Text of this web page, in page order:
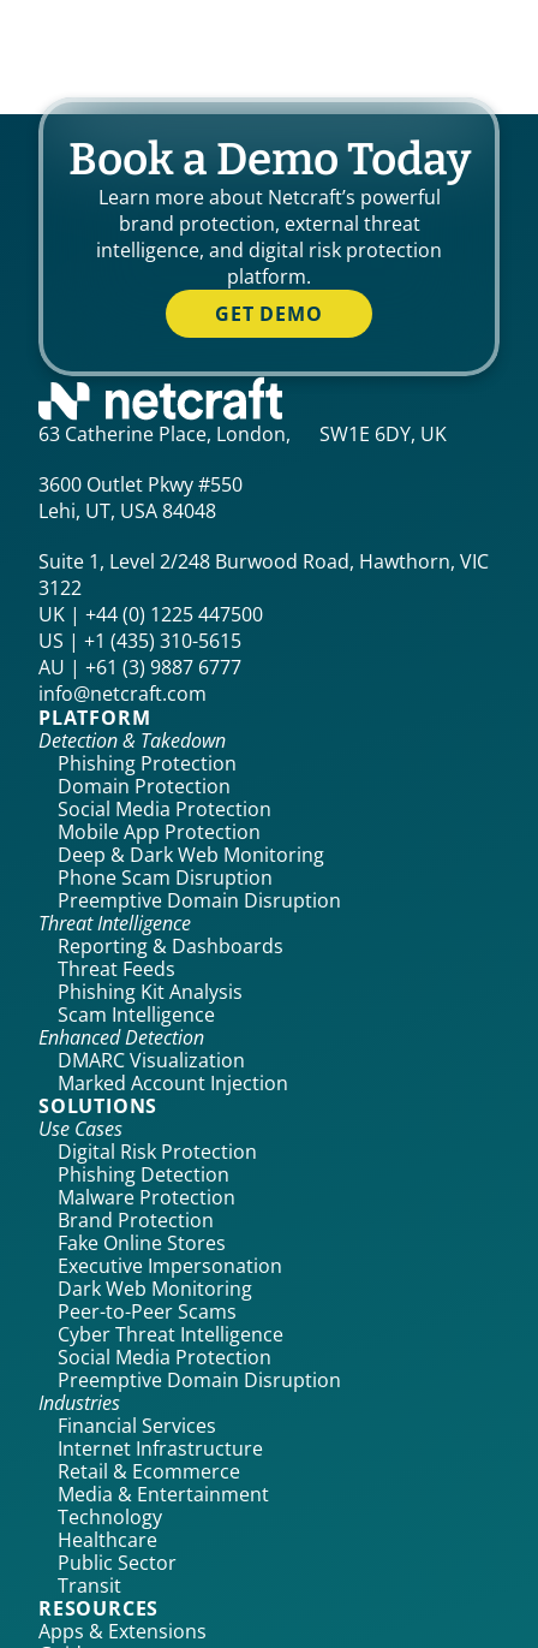
Book a Demo Today
Learn more about Netcraft’s powerful
brand protection, external threat
intelligence, and digital risk protection
platform.
GET DEMO
63 Catherine Place, London, SW1E 6DY, UK
3600 Outlet Pkwy #550
Lehi, UT, USA 84048
Suite 1, Level 2/248 Burwood Road, Hawthorn, VIC
3122
UK | +44 (0) 1225 447500
US | +1 (435) 310-5615‬
AU | +61 (3) 9887 6777
info@netcraft.com
PLATFORM
Detection & Takedown
Phishing Protection
Domain Protection
Social Media Protection
Mobile App Protection
Deep & Dark Web Monitoring
Phone Scam Disruption
Preemptive Domain Disruption
Threat Intelligence
Reporting & Dashboards
Threat Feeds
Phishing Kit Analysis
Scam Intelligence
Enhanced Detection
DMARC Visualization
Marked Account Injection
SOLUTIONS
Use Cases
Digital Risk Protection
Phishing Detection
Malware Protection
Brand Protection
Fake Online Stores
Executive Impersonation
Dark Web Monitoring
Peer-to-Peer Scams
Cyber Threat Intelligence
Social Media Protection
Preemptive Domain Disruption
Industries
Financial Services
Internet Infrastructure
Retail & Ecommerce
Media & Entertainment
Technology
Healthcare
Public Sector
Transit
RESOURCES
Apps & Extensions